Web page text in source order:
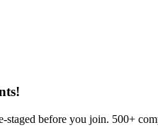
!
before you join. 500+